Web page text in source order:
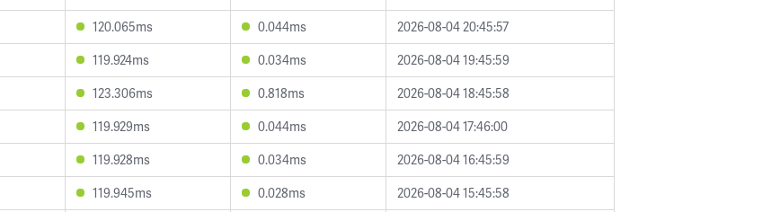
120.065ms 0.044ms
2026-08-04 20:45:57
119.924ms 0.034ms
2026-08-04 19:45:59
123.306ms 0.818ms
2026-08-04 18:45:58
119.929ms 0.044ms
2026-08-04 17:46:00
119.928ms 0.034ms
2026-08-04 16:45:59
119.945ms 0.028ms
2026-08-04 15:45:58